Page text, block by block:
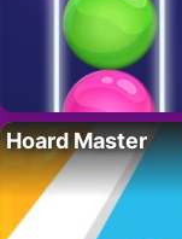
Hoard Master